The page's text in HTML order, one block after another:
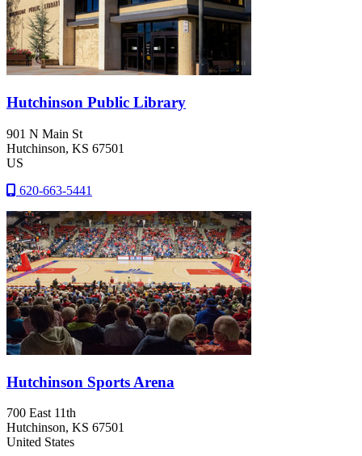
Hutchinson Public Library
901 N Main St
Hutchinson, KS 67501
US
620-663-5441
Hutchinson Sports Arena
700 East 11th
Hutchinson, KS 67501
United States